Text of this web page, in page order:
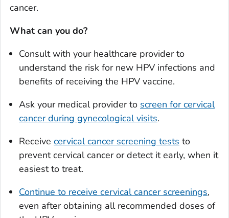
cancer.
What can you do?
Consult with your healthcare provider to
understand the risk for new HPV infections and
benefits of receiving the HPV vaccine.
Ask your medical provider to screen for cervical
cancer during gynecological visits.
Receive cervical cancer screening tests to
prevent cervical cancer or detect it early, when it
easiest to treat.
Continue to receive cervical cancer screenings,
even after obtaining all recommended doses of